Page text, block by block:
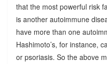
that the most powerful risk
is another autoimmune
have more than one
Hashimoto’s, for instance,
or psoriasis. So the above